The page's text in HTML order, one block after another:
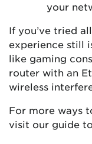
your
If you’ve tried
experience still
like gaming
router with an
wireless
For more ways
visit our guide to